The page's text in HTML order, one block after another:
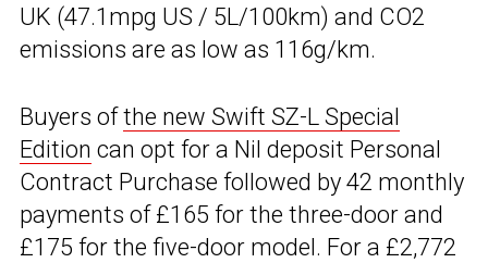
UK (47.1mpg US / 5L/100km) and CO2
emissions are as low as 116g/km.
Buyers ofthe new Swift SZ-L Special
Edition can opt for a Nil deposit Personal
Contract Purchase followed by 42 monthly
payments of £165 for the three-door and
£175 for the five-door model. For a £2,772